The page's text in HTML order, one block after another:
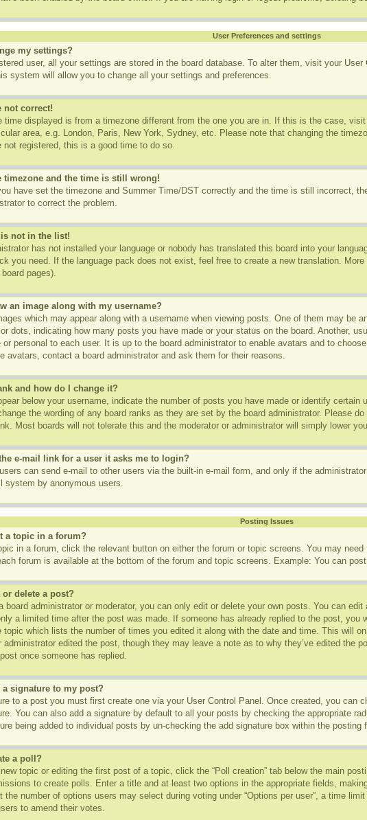
User Preferences and settings
my settings?
user, all your settings are stored in the board database. To alter them, visit your
system will allow you to change all your settings and preferences.
not correct!
time displayed is from a timezone different from the one you are in. If this is the case,
area, e.g. London, Paris, New York, Sydney, etc. Please note that changing the
not registered, this is a good time to do so.
timezone and the time is still wrong!
have set the timezone and Summer Time/DST correctly and the time is still incorrect,
to correct the problem.
not in the list!
has not installed your language or nobody has translated this board into your
you need. If the language pack does not exist, feel free to create a new translation.
pages).
an image along with my username?
which may appear along with a username when viewing posts. One of them may be
dots, indicating how many posts you have made or your status on the board. Another,
or personal to each user. It is up to the board administrator to enable avatars and to
avatars, contact a board administrator and ask them for their reasons.
and how do I change it?
below your username, indicate the number of posts you have made or identify
the wording of any board ranks as they are set by the board administrator. Please
Most boards will not tolerate this and the moderator or administrator will simply lower
e-mail link for a user it asks me to login?
can send e-mail to other users via the built-in e-mail form, and only if the
system by anonymous users.
Posting Issues
a topic in a forum?
in a forum, click the relevant button on either the forum or topic screens. You may
forum is available at the bottom of the forum and topic screens. Example: You can
delete a post?
board administrator or moderator, you can only edit or delete your own posts. You can
a limited time after the post was made. If someone has already replied to the post,
topic which lists the number of times you edited it along with the date and time. This will
administrator edited the post, though they may leave a note as to why they’ve edited the
once someone has replied.
a signature to my post?
to a post you must first create one via your User Control Panel. Once created, you can
You can also add a signature by default to all your posts by checking the appropriate
being added to individual posts by un-checking the add signature box within the posting
a poll?
topic or editing the first post of a topic, click the “Poll creation” tab below the main
to create polls. Enter a title and at least two options in the appropriate fields,
the number of options users may select during voting under “Options per user”, a time
to amend their votes.